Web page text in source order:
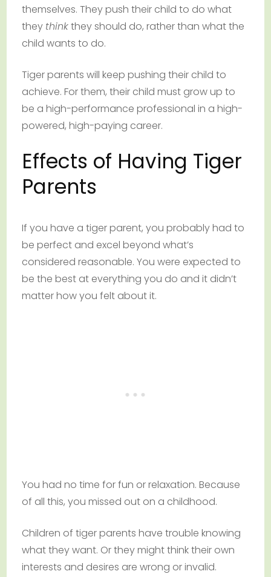
themselves. They push their child to do what
they thinkthey should do, rather than what the
child wants to do.
Tiger parents will keep pushing their child to
achieve. For them, their child must grow up to
be a high-performance professional in a high-
powered, high-paying career.
Effects of Having Tiger
Parents
If you have a tiger parent, you probably had to
be perfect and excel beyond what’s
considered reasonable. You were expected to
be the best at everything you do and it didn’t
matter how you felt about it.
You had no time for fun or relaxation. Because
of all this, you missed out on a childhood.
Children of tiger parents have trouble knowing
what they want. Or they might think their own
interests and desires are wrong or invalid.